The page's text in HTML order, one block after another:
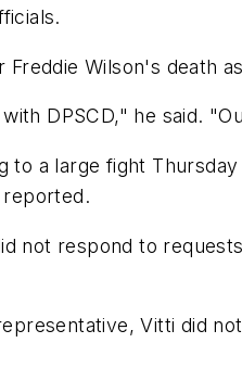
Wilson's death
DPSCD," he said.
a large fight
not respond to
Vitti did